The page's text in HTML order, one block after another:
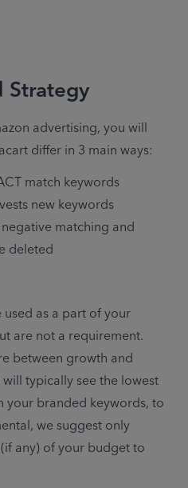
Strategy
advertising, you will
differ in 3 main ways:
match keywords
new keywords
matching and
deleted
as a part of your
are not a requirement.
between growth and
typically see the lowest
your branded keywords, to
we suggest only
any) of your budget to